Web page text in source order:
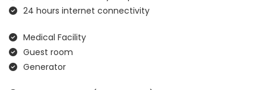
24 hours internet connectivity
Medical Facility
Guest room
Generator